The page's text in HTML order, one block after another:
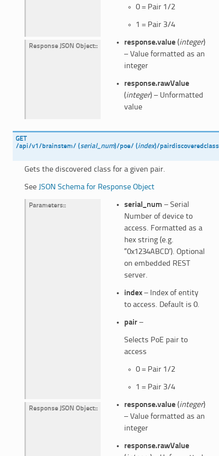
0 = Pair 1/2
1 = Pair 3/4
Response JSON Object: response.value(integer)
– Value formatted as an
integer
response.rawValue
(integer) – Unformatted
value
GET
/api/v1/brainstem/ (serial_num)/poe/ (index)/
Gets the discovered class for a given pair.
See JSON Schema for Response Object
Parameters: serial_num – Serial
Number of device to
access. Formatted as a
hex string (e.g.
“0x1234ABCD’). Optional
on embedded REST
server.
index– Index of entity
to access. Default is 0.
pair–
Selects PoE pair to
access
0 = Pair 1/2
1 = Pair 3/4
Response JSON Object: response.value(integer)
– Value formatted as an
integer
response.rawValue